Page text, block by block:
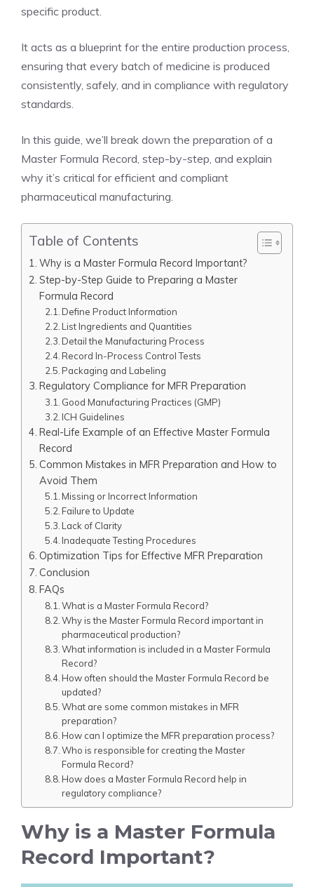
specific product.
It acts as a blueprint for the entire production process,
ensuring that every batch of medicine is produced
consistently, safely, and in compliance with regulatory
standards.
In this guide, we’ll break down the preparation of a
Master Formula Record, step-by-step, and explain
why it’s critical for efficient and compliant
pharmaceutical manufacturing.
Table of Contents
Why is a Master Formula Record Important?
Step-by-Step Guide to Preparing a Master
Formula Record
Define Product Information
List Ingredients and Quantities
Detail the Manufacturing Process
Record In-Process Control Tests
Packaging and Labeling
Regulatory Compliance for MFR Preparation
Good Manufacturing Practices (GMP)
ICH Guidelines
Real-Life Example of an Effective Master Formula
Record
Common Mistakes in MFR Preparation and How to
Avoid Them
Missing or Incorrect Information
Failure to Update
Lack of Clarity
Inadequate Testing Procedures
Optimization Tips for Effective MFR Preparation
Conclusion
FAQs
What is a Master Formula Record?
Why is the Master Formula Record important in
pharmaceutical production?
What information is included in a Master Formula
Record?
How often should the Master Formula Record be
updated?
What are some common mistakes in MFR
preparation?
How can I optimize the MFR preparation process?
Who is responsible for creating the Master
Formula Record?
How does a Master Formula Record help in
regulatory compliance?
Why is a Master Formula
Record Important?